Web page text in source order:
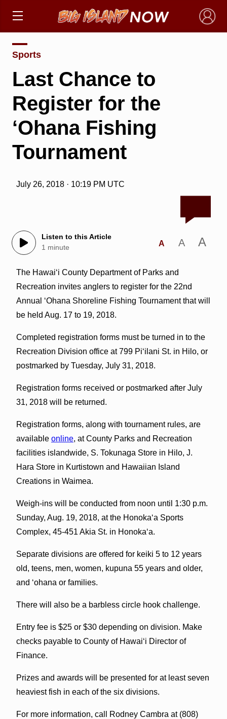
×
Sports
Last Chance to
Register for the
‘Ohana Fishing
Tournament
July 26, 2018 · 10:19 PM UTC
Listen to this Article
1 minute
A A A
The Hawai‘i County Department of Parks and
Recreation invites anglers to register for the 22nd
Annual ‘Ohana Shoreline Fishing Tournament that will
be held Aug. 17 to 19, 2018.
Completed registration forms must be turned in to the
Recreation Division office at 799 Pi‘ilani St. in Hilo, or
postmarked by Tuesday, July 31, 2018.
Registration forms received or postmarked after July
31, 2018 will be returned.
Registration forms, along with tournament rules, are
available online, at County Parks and Recreation
facilities islandwide, S. Tokunaga Store in Hilo, J.
Hara Store in Kurtistown and Hawaiian Island
Creations in Waimea.
Weigh-ins will be conducted from noon until 1:30 p.m.
Sunday, Aug. 19, 2018, at the Honoka‘a Sports
Complex, 45-451 Akia St. in Honoka‘a.
Separate divisions are offered for keiki 5 to 12 years
old, teens, men, women, kupuna 55 years and older,
and ‘ohana or families.
There will also be a barbless circle hook challenge.
Entry fee is $25 or $30 depending on division. Make
checks payable to County of Hawai‘i Director of
Finance.
Prizes and awards will be presented for at least seven
heaviest fish in each of the six divisions.
For more information, call Rodney Cambra at (808)